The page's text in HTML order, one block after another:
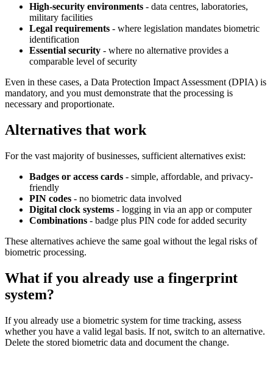
High-security environments - data centres, laboratories,
military facilities
Legal requirements - where legislation mandates biometric
identification
Essential security - where no alternative provides a
comparable level of security
Even in these cases, a Data Protection Impact Assessment (DPIA) is
mandatory, and you must demonstrate that the processing is
necessary and proportionate.
Alternatives that work
For the vast majority of businesses, sufficient alternatives exist:
Badges or access cards - simple, affordable, and privacy-
friendly
PIN codes - no biometric data involved
Digital clock systems - logging in via an app or computer
Combinations - badge plus PIN code for added security
These alternatives achieve the same goal without the legal risks of
biometric processing.
What if you already use a fingerprint
system?
If you already use a biometric system for time tracking, assess
whether you have a valid legal basis. If not, switch to an alternative.
Delete the stored biometric data and document the change.